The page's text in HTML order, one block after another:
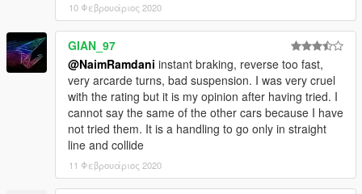
10 Φεβρουάριος 2020
GIAN_97
@NaimRamdani instant braking, reverse too fast,
very arcarde turns, bad suspension. I was very cruel
with the rating but it is my opinion after having tried. I
cannot say the same of the other cars because I have
not tried them. It is a handling to go only in straight
line and collide
11 Φεβρουάριος 2020